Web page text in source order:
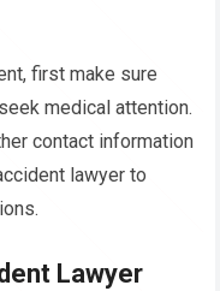
first make sure
medical attention.
contact information
lawyer to
Lawyer